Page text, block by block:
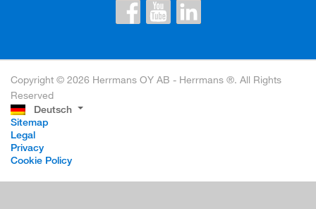
Copyright © 2026 Herrmans OY AB - Herrmans ®. All Rights
Reserved
Deutsch
Sitemap
Legal
Privacy
Cookie Policy